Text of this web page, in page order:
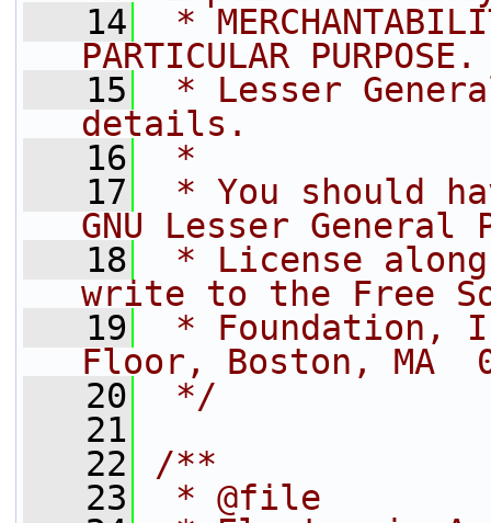
   14
*
PARTICULAR
   15
* Lesser
details.
   16
*
   17
* You should
GNU Lesser General
   18
* License
write to the Free
   19
* Foundation,
Floor, Boston, MA
   20
*/
   21
   22
/**
   23
* @file